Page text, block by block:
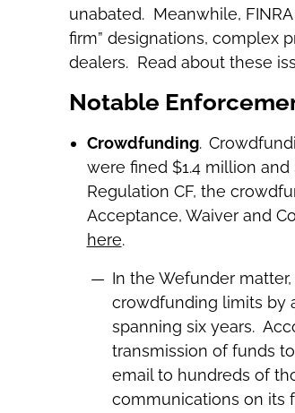
unabated. Meanwhile,
firm” designations, complex
dealers. Read about these
Notable
Crowdfunding.
were fined $1.4 million
Regulation CF, the
Acceptance, Waiver and
here.
In the Wefunder
crowdfunding limits by
spanning six years.
transmission of funds
email to hundreds of
communications on its